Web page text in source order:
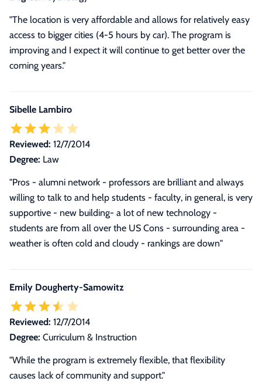
"The location is very affordable and allows for relatively easy
access to bigger cities (4-5 hours by car). The program is
improving and I expect it will continue to get better over the
coming years."
Sibelle Lambiro
Reviewed: 12/7/2014
Degree: Law
"Pros - alumni network - professors are brilliant and always
willing to talk to and help students - faculty, in general, is very
supportive - new building- a lot of new technology -
students are from all over the US Cons - surrounding area -
weather is often cold and cloudy - rankings are down"
Emily Dougherty-Samowitz
Reviewed: 12/7/2014
Degree: Curriculum & Instruction
"While the program is extremely flexible, that flexibility
causes lack of community and support."